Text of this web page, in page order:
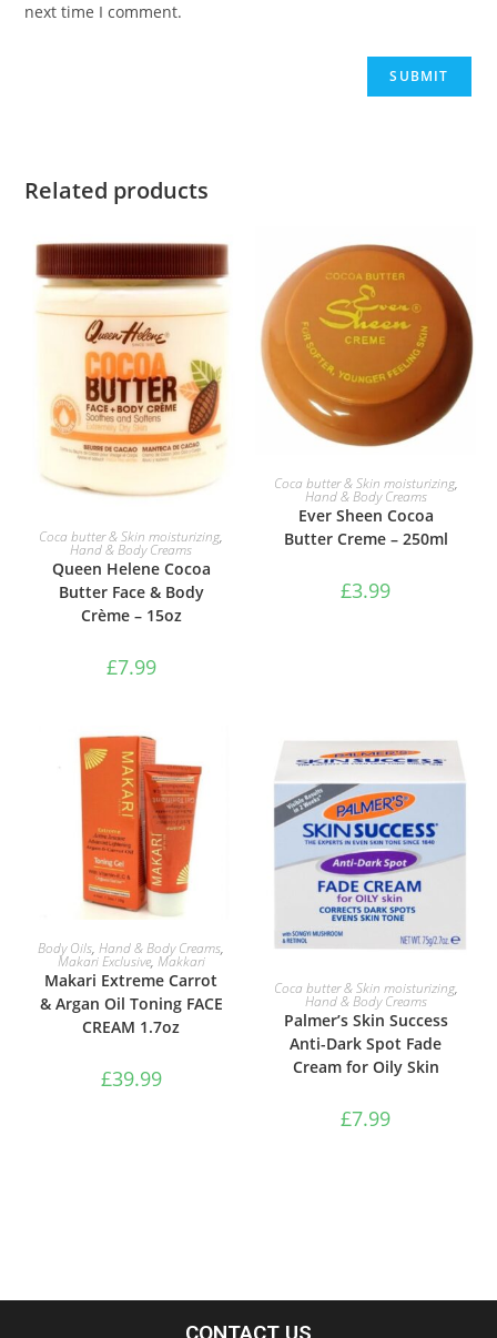
next time I comment.
Related products
ADD TO BASKET
Coca butter & Skin moisturizing,
Hand & Body Creams
Queen Helene Cocoa
Butter Face & Body
Crème – 15oz
£7.99
ADD TO BASKET
Coca butter & Skin moisturizing,
Hand & Body Creams
Ever Sheen Cocoa
Butter Creme – 250ml
£3.99
ADD TO BASKET
Body Oils,Hand & Body Creams,
Makari Exclusive, Makkari
Makari Extreme Carrot
& Argan Oil Toning FACE
CREAM 1.7oz
£39.99
ADD TO BASKET
Coca butter & Skin moisturizing,
Hand & Body Creams
Palmer’s Skin Success
Anti-Dark Spot Fade
Cream for Oily Skin
£7.99
CONTACT US